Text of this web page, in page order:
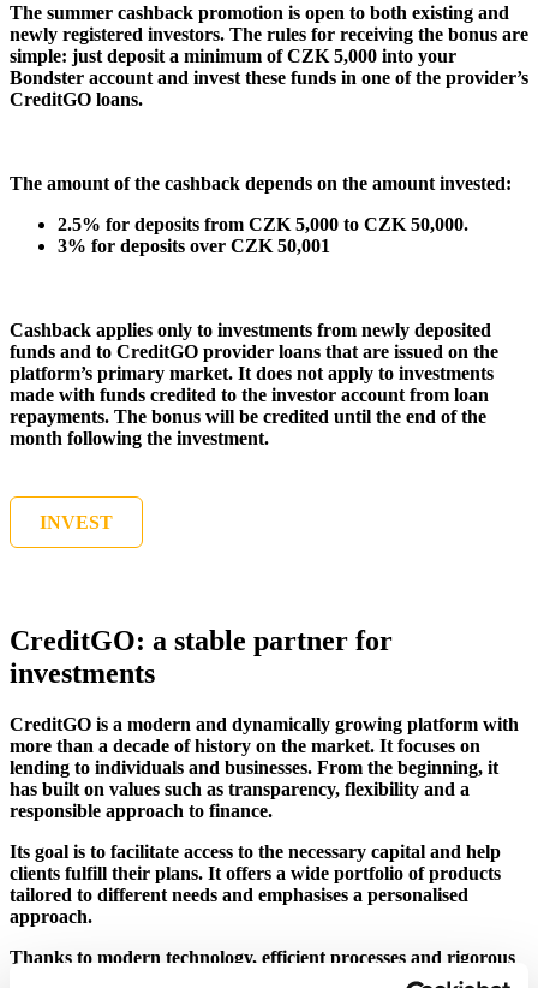
The summer cashback promotion is open to both existing and
newly registered investors. The rules for receiving the bonus are
simple: just deposit a minimum of CZK 5,000 into your
Bondster account and invest these funds in one of the provider’s
CreditGO loans.
The amount of the cashback depends on the amount invested:
2.5% for deposits from CZK 5,000 to CZK 50,000.
3% for deposits over CZK 50,001
Cashback applies only to investments from newly deposited
funds and to CreditGO provider loans that are issued on the
platform’s primary market. It does not apply to investments
made with funds credited to the investor account from loan
repayments. The bonus will be credited until the end of the
month following the investment.
INVEST
CreditGO: a stable partner for
investments
CreditGO is a modern and dynamically growing platform with
more than a decade of history on the market. It focuses on
lending to individuals and businesses. From the beginning, it
has built on values such as transparency, flexibility and a
responsible approach to finance.
Its goal is to facilitate access to the necessary capital and help
clients fulfill their plans. It offers a wide portfolio of products
tailored to different needs and emphasises a personalised
approach.
Thanks to modern technology, efficient processes and rigorous
risk management, CreditGO provides fast, safe and reliable